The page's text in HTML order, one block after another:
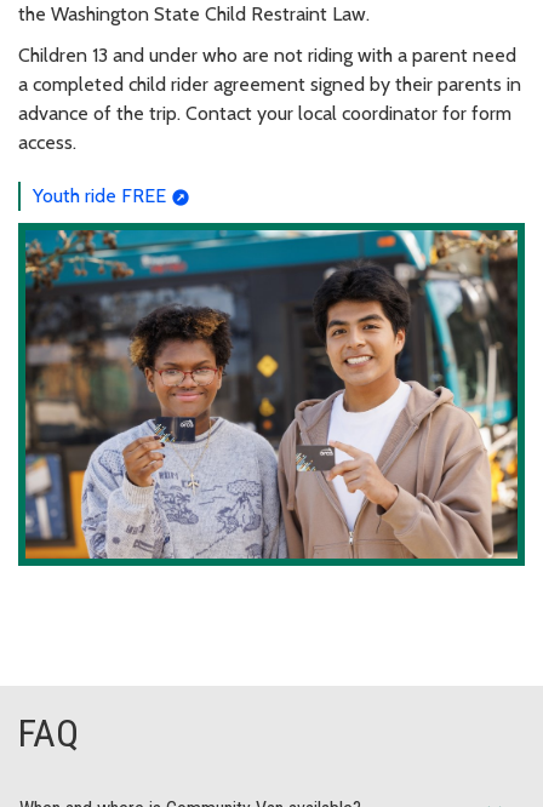
the Washington State Child Restraint Law.
Children 13 and under who are not riding with a parent need
a completed child rider agreement signed by their parents in
advance of the trip. Contact your local coordinator for form
access.
Youth ride FREE
FAQ